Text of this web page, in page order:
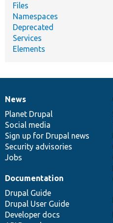
Files
Namespaces
Deprecated
Services
Elements
News
items
News
Planet Drupal
Social media
Sign up for Drupal news
Security advisories
Jobs
Our
community
Documentation
Documentation
Drupal Guide
Drupal User Guide
Developer docs
Drupal
code
base
Governance
of
community